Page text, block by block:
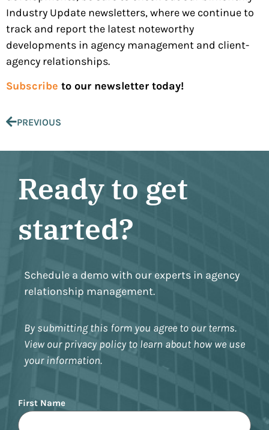
Industry Update newsletters, where we continue to
track and report the latest noteworthy
developments in agency management and client-
agency relationships.
Subscribe to our newsletter today!
PREVIOUS
Ready to get
started?
Schedule a demo with our experts in agency
relationship management.
By submitting this form you agree to our terms.
View our privacy policy to learn about how we use
your information.
Name
First Name